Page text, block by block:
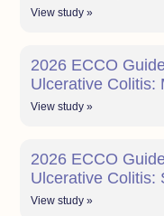
View study »
2026 ECCO
Ulcerative Colitis:
View study »
2026 ECCO
Ulcerative Colitis:
View study »